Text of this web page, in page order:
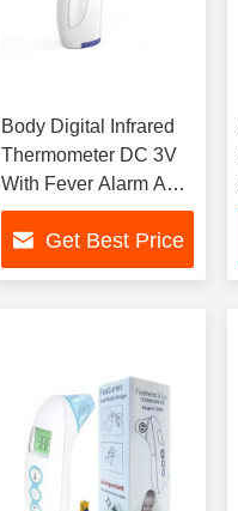
Body Digital Infrared
Thermometer DC 3V
With Fever Alarm And
Data Storage
Get Best Price